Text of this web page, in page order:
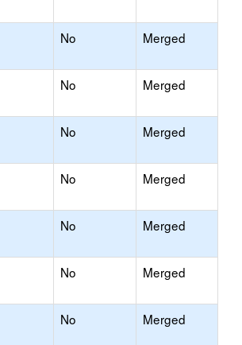
No Merged
No Merged
No Merged
No Merged
No Merged
No Merged
No Merged